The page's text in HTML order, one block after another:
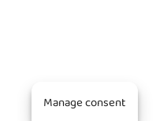
Manage consent